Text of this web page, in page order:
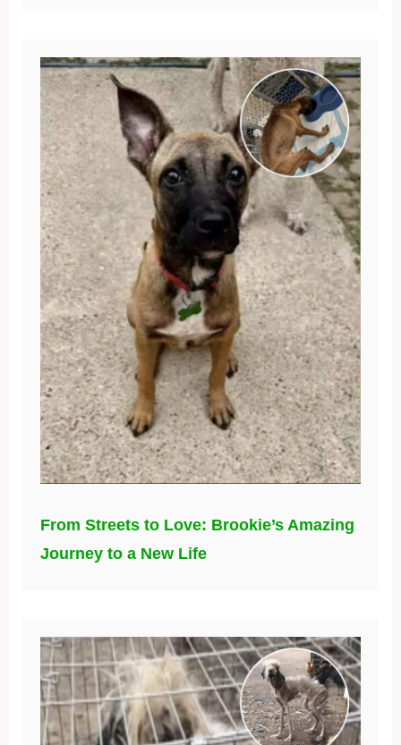
From Streets to Love: Brookie’s Amazing
Journey to a New Life